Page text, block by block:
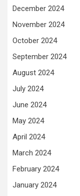
December 2024
November 2024
October 2024
September 2024
August 2024
July 2024
June 2024
May 2024
April 2024
March 2024
February 2024
January 2024